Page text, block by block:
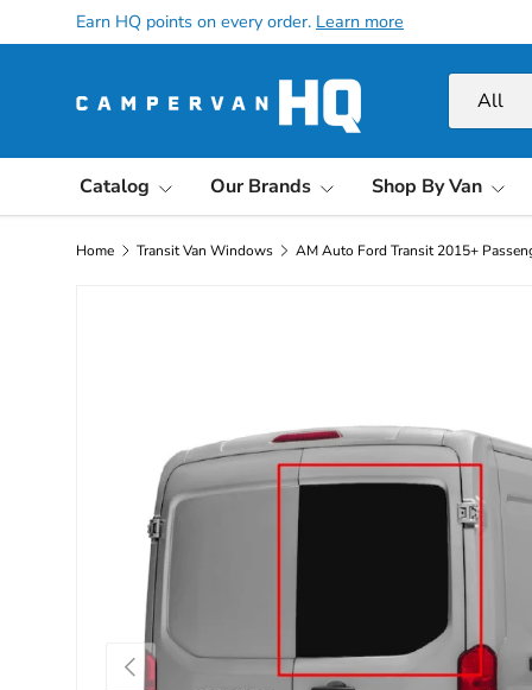
Skip to content
Earn HQ points on every order. Learn more
All
Catalog Our Brands Shop By Van
Home Transit Van Windows AM Auto Ford Transit 2015+
Previous